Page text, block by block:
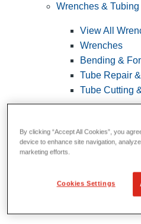
Wrenches & Tubing
View All
Wrenches
Bending &
Tube Repair
Tube Cutting
By clicking “Accept All Cookies”, you
device to enhance site navigation,
marketing efforts.
Cookies Settings